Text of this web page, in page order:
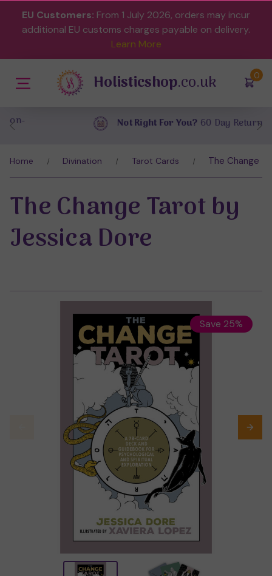
EU Customers: From 1 July 2026, orders may incur
additional EU customs charges payable on delivery.
Learn More
(0)
Holisticshop.co.uk
Not Right For You?60 Day Return
Home Divination Tarot Cards The Change
Save 25%
The Change Tarot by
Jessica Dore